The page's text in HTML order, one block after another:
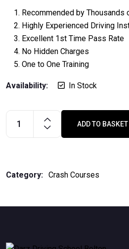
Recommended by Thousands
Highly Experienced Driving
Excellent 1st Time Pass Rate
No Hidden Charges
One to One Training
Availability: In Stock
course
ADD TO BASKET
Category: Crash Courses